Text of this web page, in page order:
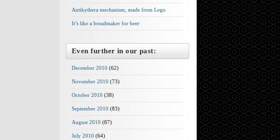
Antikythera mechanism, made from Lego
It’s like a breadmaker for beer
Even further in our past:
December 2010 (62)
November 2010 (73)
October 2010 (38)
September 2010 (83)
August 2010 (87)
July 2010 (64)